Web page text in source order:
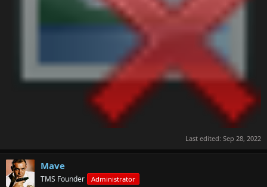
Last edited: Sep 28, 2022
Mave
TMS Founder Administrator